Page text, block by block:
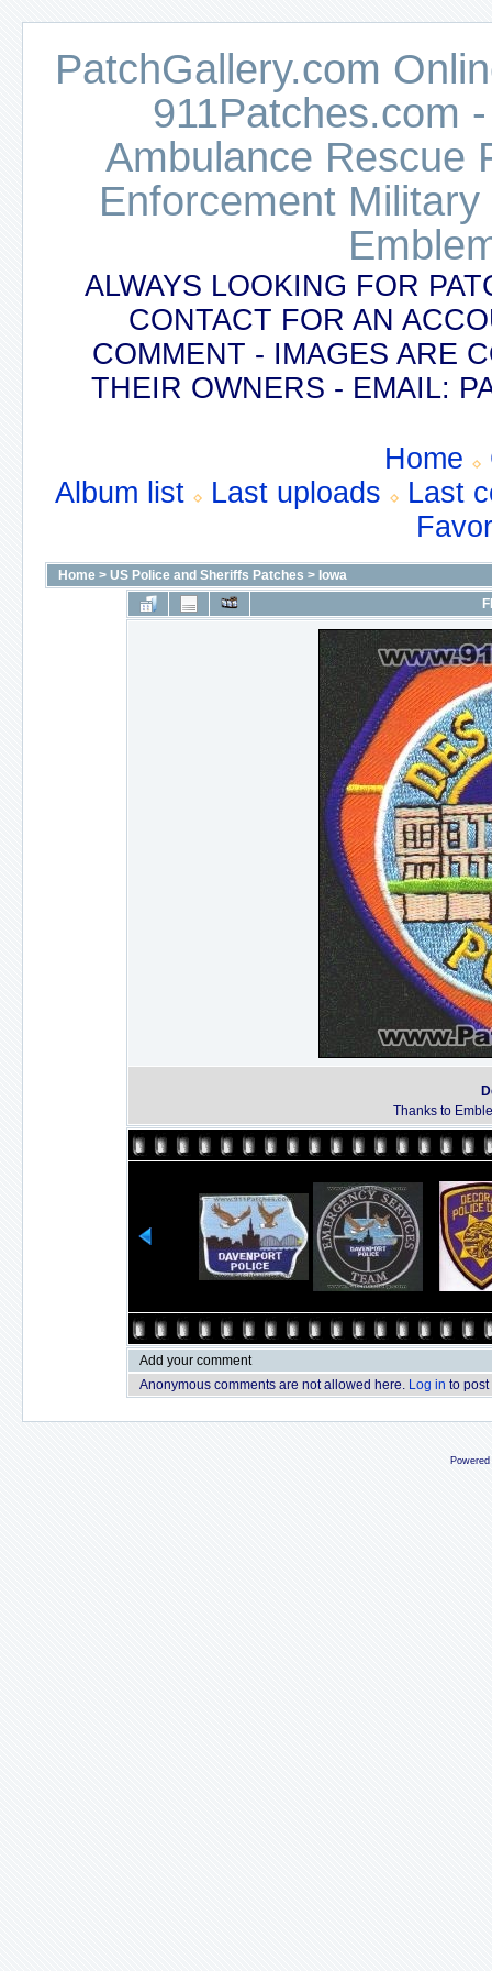
PatchGallery.com
911Patches.com
Ambulance Rescue
Enforcement
ALWAYS LOOKING FOR
CONTACT FOR AN
COMMENT - IMAGES ARE
THEIR OWNERS - EMAIL:
Home
Album list
Last uploads
Last
Home > US Police and Sheriffs Patches > Iowa
Thanks to
Add your comment
Anonymous comments are not allowed here. Log in to post